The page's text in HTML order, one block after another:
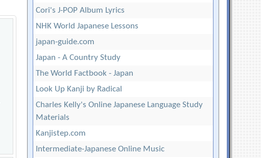
Cori's J-POP Album Lyrics
NHK World Japanese Lessons
japan-guide.com
Japan - A Country Study
The World Factbook - Japan
Look Up Kanji by Radical
Charles Kelly's Online Japanese Language Study
Materials
Kanjistep.com
Intermediate-Japanese Online Music